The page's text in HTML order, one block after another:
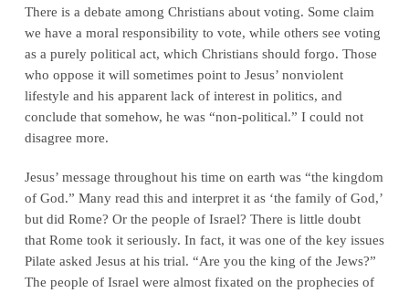
There is a debate among Christians about voting. Some claim
we have a moral responsibility to vote, while others see voting
as a purely political act, which Christians should forgo. Those
who oppose it will sometimes point to Jesus’ nonviolent
lifestyle and his apparent lack of interest in politics, and
conclude that somehow, he was “non-political.” I could not
disagree more.
Jesus’ message throughout his time on earth was “the kingdom
of God.” Many read this and interpret it as ‘the family of God,’
but did Rome? Or the people of Israel? There is little doubt
that Rome took it seriously. In fact, it was one of the key issues
Pilate asked Jesus at his trial. “Are you the king of the Jews?”
The people of Israel were almost fixated on the prophecies of